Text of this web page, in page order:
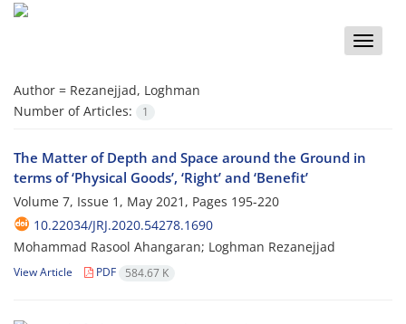
Toggle
Author = Rezanejjad, Loghman
Number of Articles:
1
The Matter of Depth and Space around the Ground in
terms of ‘Physical Goods’, ‘Right’ and ‘Benefit’
Volume 7, Issue 1, May 2021, Pages 195-220
10.22034/JRJ.2020.54278.1690
Mohammad Rasool Ahangaran; Loghman Rezanejjad
View Article PDF 584.67 K